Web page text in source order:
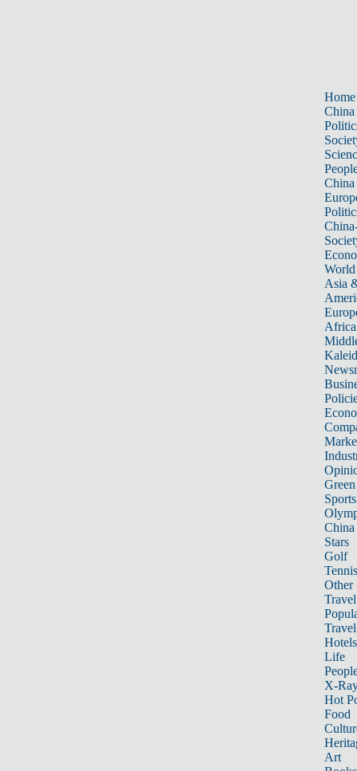
Home
China
China
World
Asia
Africa
Sports
China
Stars
Golf
Tennis
Other
Travel
Hotels
Life
X-
Hot
Food
Art